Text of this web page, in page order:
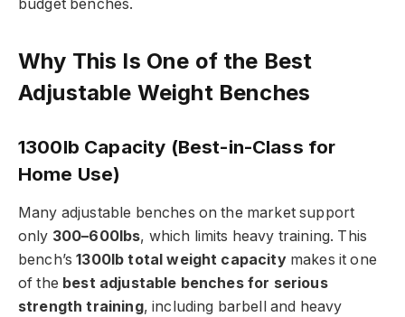
budget benches.
Why This Is One of the Best
Adjustable Weight Benches
1300lb Capacity (Best-in-Class for
Home Use)
Many adjustable benches on the market support
only 300–600lbs, which limits heavy training. This
bench’s1300lb total weight capacitymakes it one
of the best adjustable benches for serious
strength training, including barbell and heavy